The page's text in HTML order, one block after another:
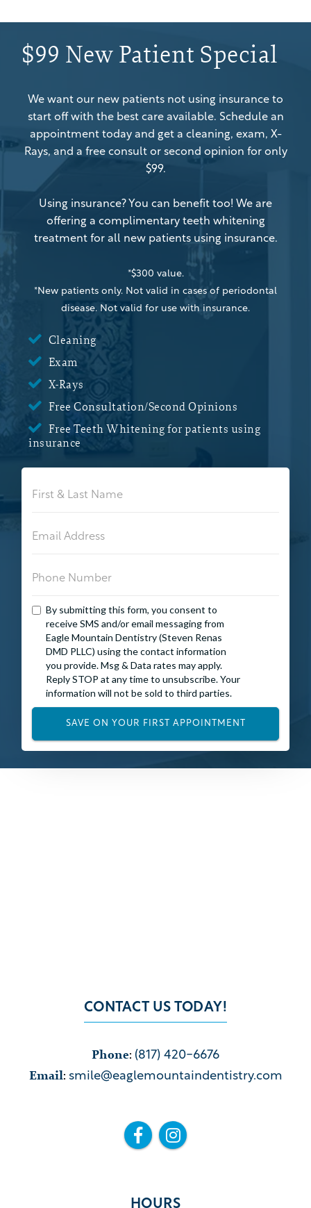
$99 New Patient Special
We want our new patients not using insurance to
start off with the best care available. Schedule an
appointment today and get a cleaning, exam, X-
Rays, and a free consult or second opinion for only
$99.
Using insurance? You can benefit too! We are
offering a complimentary teeth whitening
treatment for all new patients using insurance.
*$300 value.
*New patients only. Not valid in cases of periodontal
disease. Not valid for use with insurance.
 Cleaning
 Exam
 X-Rays
 Free Consultation/Second Opinions
 Free Teeth Whitening for patients using
insurance
By submitting this form, you consent to
receive SMS and/or email messaging from
Eagle Mountain Dentistry (Steven Renas
DMD PLLC) using the contact information
you provide. Msg & Data rates may apply.
Reply STOP at any time to unsubscribe. Your
information will not be sold to third parties.
CONTACT US TODAY!
Phone: (817) 420-6676
Email: smile@eaglemountaindentistry.com
 
HOURS